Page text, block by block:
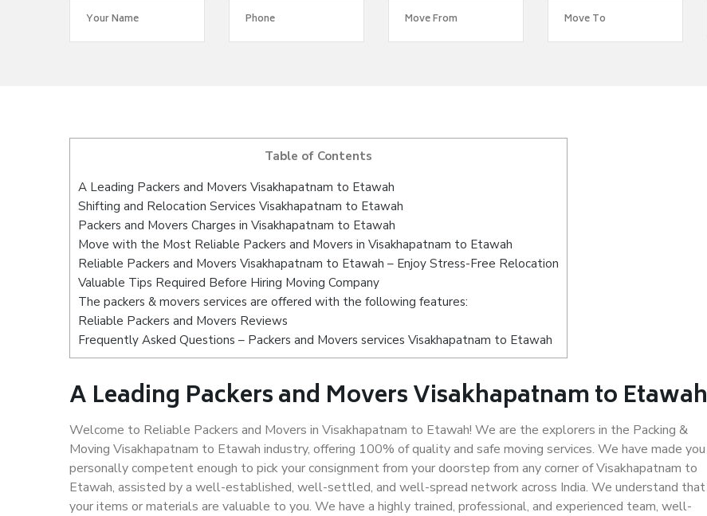
Table of Contents
A Leading Packers and Movers Visakhapatnam to Etawah
Shifting and Relocation Services Visakhapatnam to Etawah
Packers and Movers Charges in Visakhapatnam to Etawah
Move with the Most Reliable Packers and Movers in Visakhapatnam to Etawah
Reliable Packers and Movers Visakhapatnam to Etawah – Enjoy Stress-Free Relocation
Valuable Tips Required Before Hiring Moving Company
The packers & movers services are offered with the following features:
Reliable Packers and Movers Reviews
Frequently Asked Questions – Packers and Movers services Visakhapatnam to Etawah
A Leading Packers and Movers Visakhapatnam to Etawah
Welcome to Reliable Packers and Movers in Visakhapatnam to Etawah! We are the explorers in the Packing &
Moving Visakhapatnam to Etawah industry, offering 100% of quality and safe moving services. We have made you
personally competent enough to pick your consignment from your doorstep from any corner of Visakhapatnam to
Etawah, assisted by a well-established, well-settled, and well-spread network across India. We understand that
your items or materials are valuable to you. We have a highly trained, professional, and experienced team, well-